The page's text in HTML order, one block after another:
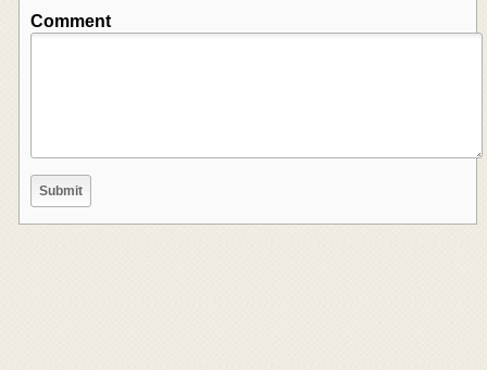
Comment